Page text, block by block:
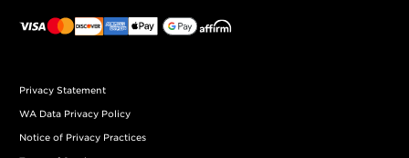
Privacy Statement
WA Data Privacy Policy
Notice of Privacy Practices